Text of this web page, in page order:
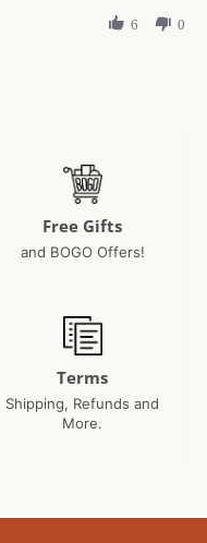
6 0
Free Gifts
and BOGO Offers!
Terms
Shipping, Refunds and
More.